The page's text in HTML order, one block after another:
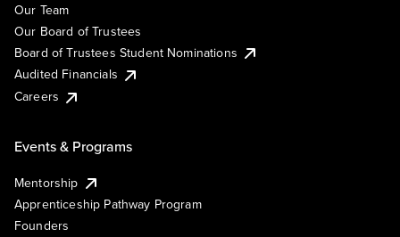
Our Team
Our Board of Trustees
Board of Trustees Student Nominations
Audited Financials
Careers
Events & Programs
Mentorship
Apprenticeship Pathway Program
Founders